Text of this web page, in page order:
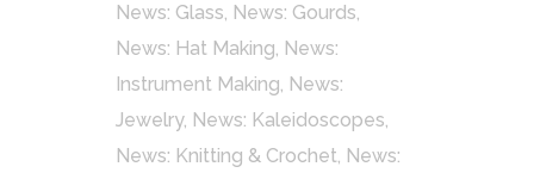
News: Glass, News: Gourds,
News: Hat Making, News:
Instrument Making, News:
Jewelry, News: Kaleidoscopes,
News: Knitting & Crochet, News: